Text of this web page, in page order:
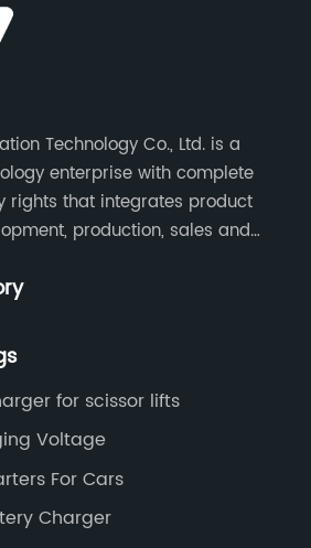
Technology Co., Ltd. is a
enterprise with complete
rights that integrates product
production, sales and
supplies, industrial power
for scissor lifts
Voltage
For Cars
Charger